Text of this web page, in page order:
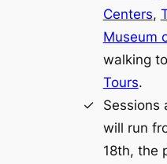
Centers,
Museum
walking
Tours.
Sessions
will run
18th, the